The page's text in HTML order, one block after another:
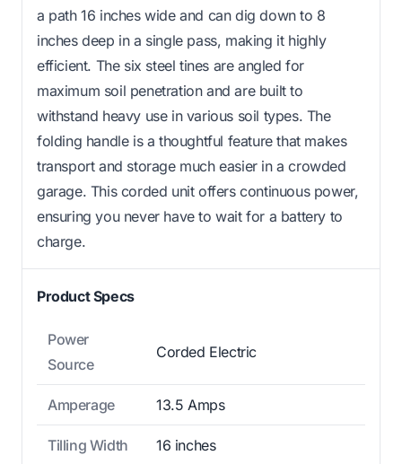
a path 16 inches wide and can dig down to 8
inches deep in a single pass, making it highly
efficient. The six steel tines are angled for
maximum soil penetration and are built to
withstand heavy use in various soil types. The
folding handle is a thoughtful feature that makes
transport and storage much easier in a crowded
garage. This corded unit offers continuous power,
ensuring you never have to wait for a battery to
charge.
Product Specs
Power
Source
Corded Electric
Amperage 13.5 Amps
Tilling Width 16 inches